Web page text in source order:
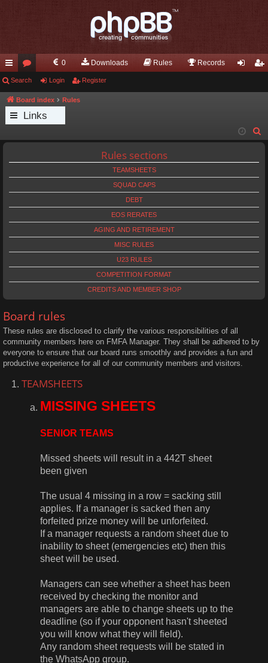
ui
ck
lin
or
u
m
0 Downloads Rules Records
Search Login Register
Board index Rules
Links
e
Rules sections
TEAMSHEETS
SQUAD CAPS
DEBT
EOS RERATES
AGING AND RETIREMENT
MISC RULES
U23 RULES
COMPETITION FORMAT
CREDITS AND MEMBER SHOP
Board rules
These rules are disclosed to clarify the various responsibilities of all
community members here on FMFA Manager. They shall be adhered to by
everyone to ensure that our board runs smoothly and provides a fun and
productive experience for all of our community members and visitors.
TEAMSHEETS
MISSING SHEETS
SENIOR TEAMS
Missed sheets will result in a 442T sheet
been given
The usual 4 missing in a row = sacking still
applies. If a manager is sacked then any
forfeited prize money will be unforfeited.
If a manager requests a random sheet due to
inability to sheet (emergencies etc) then this
sheet will be used.
Managers can see whether a sheet has been
received by checking the monitor and
managers are able to change sheets up to the
deadline (so if your opponent hasn't sheeted
you will know what they will field).
Any random sheet requests will be stated in
the WhatsApp group.